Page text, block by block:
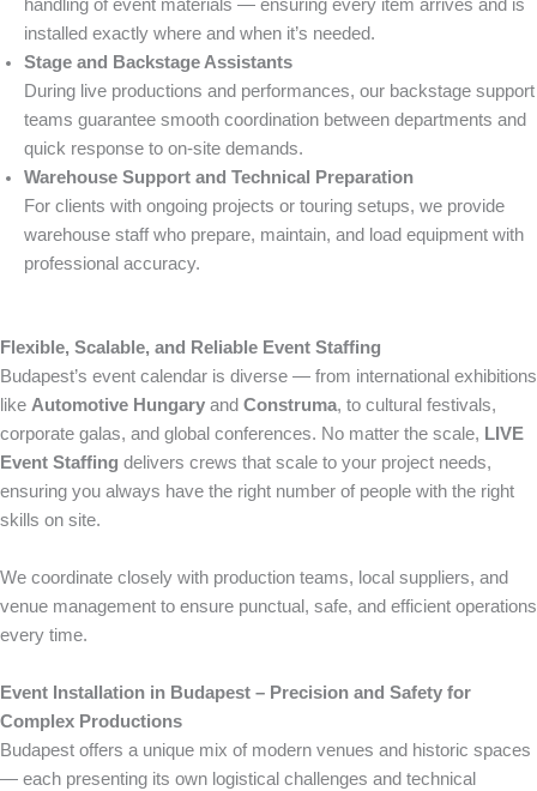
handling of event materials — ensuring every item arrives and is
installed exactly where and when it’s needed.
Stage and Backstage Assistants
During live productions and performances, our backstage support
teams guarantee smooth coordination between departments and
quick response to on-site demands.
Warehouse Support and Technical Preparation
For clients with ongoing projects or touring setups, we provide
warehouse staff who prepare, maintain, and load equipment with
professional accuracy.
Flexible, Scalable, and Reliable Event Staffing
Budapest’s event calendar is diverse — from international exhibitions
like Automotive Hungary and Construma, to cultural festivals,
corporate galas, and global conferences. No matter the scale, LIVE
Event Staffing delivers crews that scale to your project needs,
ensuring you always have the right number of people with the right
skills on site.
We coordinate closely with production teams, local suppliers, and
venue management to ensure punctual, safe, and efficient operations
every time.
Event Installation in Budapest – Precision and Safety for
Complex Productions
Budapest offers a unique mix of modern venues and historic spaces
— each presenting its own logistical challenges and technical